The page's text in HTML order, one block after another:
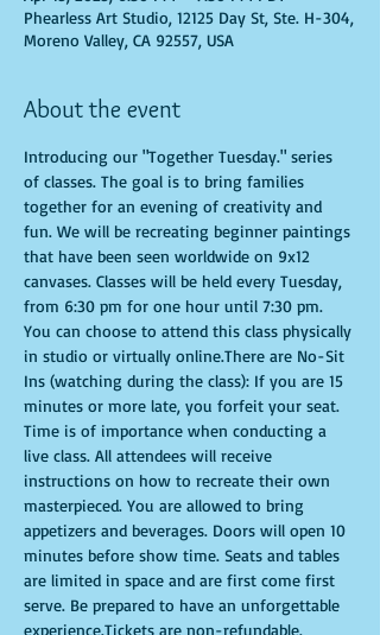
Phearless Art Studio, 12125 Day St, Ste. H-304,
Moreno Valley, CA 92557, USA
About the event
Introducing our "Together Tuesday." series
of classes. The goal is to bring families
together for an evening of creativity and
fun. We will be recreating beginner paintings
that have been seen worldwide on 9x12
canvases. Classes will be held every Tuesday,
from 6:30 pm for one hour until 7:30 pm.
You can choose to attend this class physically
in studio or virtually online.There are No-Sit
Ins (watching during the class): If you are 15
minutes or more late, you forfeit your seat.
Time is of importance when conducting a
live class. All attendees will receive
instructions on how to recreate their own
masterpieced. You are allowed to bring
appetizers and beverages. Doors will open 10
minutes before show time. Seats and tables
are limited in space and are first come first
serve. Be prepared to have an unforgettable
experience.Tickets are non-refundable.